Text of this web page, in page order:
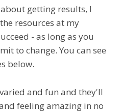
getting results, I
resources at my
- as long as you
to change. You can see
below.
and fun and they'll
feeling amazing in no